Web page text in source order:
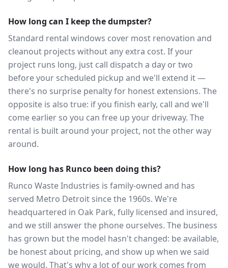
How long can I keep the dumpster?
Standard rental windows cover most renovation and
cleanout projects without any extra cost. If your
project runs long, just call dispatch a day or two
before your scheduled pickup and we'll extend it —
there's no surprise penalty for honest extensions. The
opposite is also true: if you finish early, call and we'll
come earlier so you can free up your driveway. The
rental is built around your project, not the other way
around.
How long has Runco been doing this?
Runco Waste Industries is family-owned and has
served Metro Detroit since the 1960s. We're
headquartered in Oak Park, fully licensed and insured,
and we still answer the phone ourselves. The business
has grown but the model hasn't changed: be available,
be honest about pricing, and show up when we said
we would. That's why a lot of our work comes from